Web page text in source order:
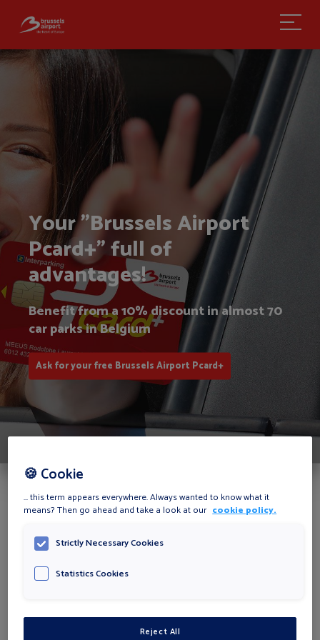
My account
Your "Brussels Airport
Pcard+" full of
advantages!
Benefit from a 10% discount in almost 70
car parks in Belgium
Ask for your free Brussels Airport Pcard+
The Brussels Airport Pcard+
advantages
🍪 Cookie
... this term appears everywhere. Always wanted to know what it
means? Then go ahead and take a look at our cookie policy.
Strictly Necessary Cookies
Statistics Cookies
Reject All